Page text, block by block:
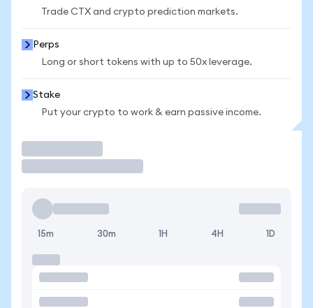
Trade CTX and crypto prediction markets.
Perps
Long or short tokens with up to 50x leverage.
Stake
Put your crypto to work & earn passive income.
15m 30m 1H 4H 1D